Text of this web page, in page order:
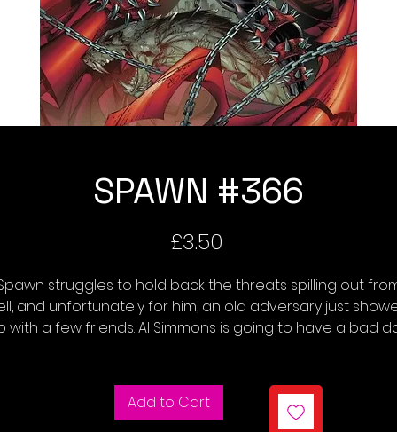
SPAWN #366
£3.50
struggles to hold back the threats spilling out
and unfortunately for him, an old adversary just
with a few friends. Al Simmons is going to have a bad
Add to Cart